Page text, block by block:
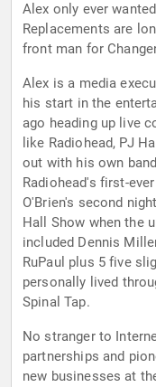
Alex only ever
Replacements are
front man for
Alex is a media
his start in the
ago heading up live
like Radiohead, PJ
out with his own
Radiohead's first-
O'Brien's second
Hall Show when the
included Dennis
RuPaul plus 5 five
personally lived
Spinal Tap.
No stranger to
partnerships and
new businesses at